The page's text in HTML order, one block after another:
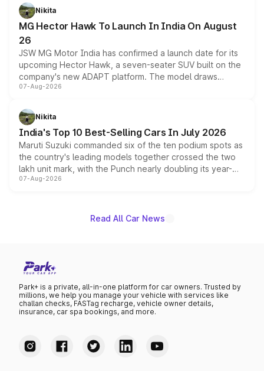
petrol and diesel engine options without any mechanical
changes.
Nikita
MG Hector Hawk To Launch In India On August
26
JSW MG Motor India has confirmed a launch date for its
upcoming Hector Hawk, a seven-seater SUV built on the
company's new ADAPT platform. The model draws
heavily from the Wuling Starlight 560 sold overseas and
in hybrid powertrain options, positioning it above the
existing Hector in the brand's India lineup.
07-Aug-2026
Nikita
India's Top 10 Best-Selling Cars In July 2026
Maruti Suzuki commanded six of the ten podium spots as
the country's leading models together crossed the two
lakh unit mark, with the Punch nearly doubling its year-
on-year volumes to stand out as the fastest-growing
07-Aug-2026
Read All Car News
Park+ is a private, all-in-one platform for car owners. Trusted by
millions, we help you manage your vehicle with services like
challan checks, FASTag recharge, vehicle owner details,
insurance, car spa bookings, and more.